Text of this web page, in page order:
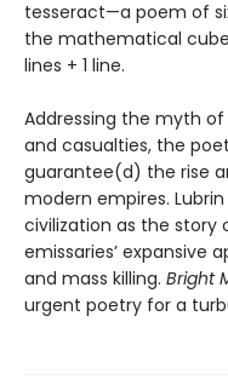
tesseract—a poem of
the mathematical
lines + 1 line.
Addressing the myth
and casualties, the
guarantee(d) the rise
modern empires.
civilization as the story
emissaries’ expansive
and mass killing. Bright
urgent poetry for a